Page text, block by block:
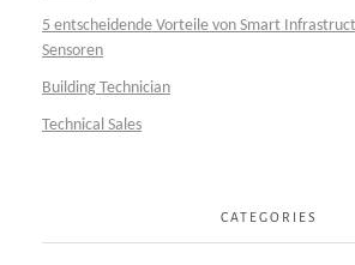
5 entscheidende Vorteile von Smart
Sensoren
Building Technician
Technical Sales
CATEGORIES